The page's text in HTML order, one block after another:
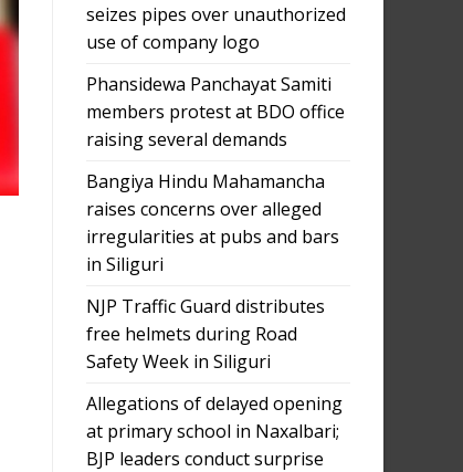
seizes pipes over unauthorized
use of company logo
Phansidewa Panchayat Samiti
members protest at BDO office
raising several demands
Bangiya Hindu Mahamancha
raises concerns over alleged
irregularities at pubs and bars
in Siliguri
NJP Traffic Guard distributes
free helmets during Road
Safety Week in Siliguri
Allegations of delayed opening
at primary school in Naxalbari;
BJP leaders conduct surprise